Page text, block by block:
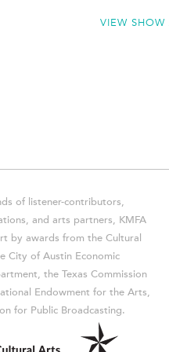
VIEW SHOW
of listener-contributors,
and arts partners, KMFA
by awards from the Cultural
City of Austin Economic
the Texas Commission
Endowment for the Arts,
for Public Broadcasting.